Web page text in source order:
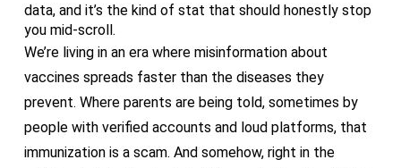
data, and it’s the kind of stat that should honestly stop
you mid-scroll.
We’re living in an era where misinformation about
vaccines spreads faster than the diseases they
prevent. Where parents are being told, sometimes by
people with verified accounts and loud platforms, that
immunization is a scam. And somehow, right in the